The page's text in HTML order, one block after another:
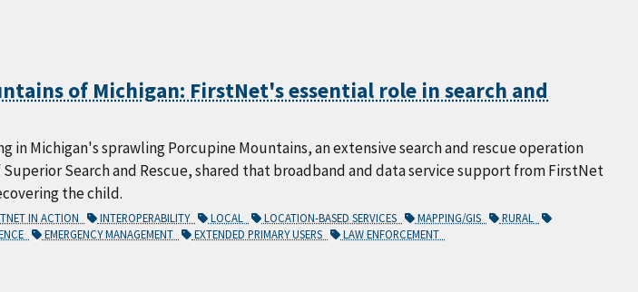
of Michigan: FirstNet's essential role in search and
in Michigan's sprawling Porcupine Mountains, an extensive search and rescue operation
Search and Rescue, shared that broadband and data service support from FirstNet
the child.
IN ACTION INTEROPERABILITY LOCAL LOCATION-BASED SERVICES MAPPING/GIS
RURAL
EMERGENCY MANAGEMENT EXTENDED PRIMARY USERS LAW ENFORCEMENT